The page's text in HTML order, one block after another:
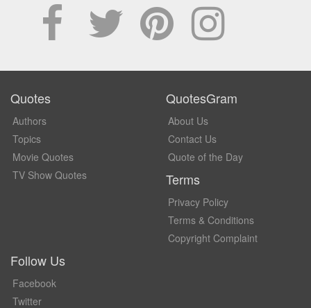
Quotes
Authors
Topics
Movie Quotes
TV Show Quotes
QuotesGram
About Us
Contact Us
Quote of the Day
Terms
Privacy Policy
Terms & Conditions
Copyright Complaint
Follow Us
Facebook
Twitter